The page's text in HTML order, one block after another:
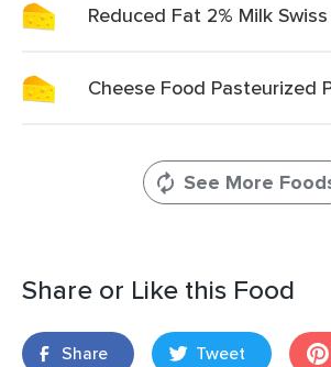
Reduced Fat 2% Milk
Cheese Food Pasteurized
See More
Share or Like this Food
Share Tweet